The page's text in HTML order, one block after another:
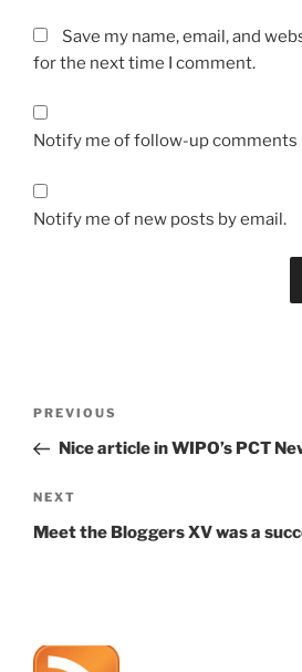
Save my name, email, and
for the next time I comment.
Notify me of follow-up comments
Notify me of new posts by email.
Previous
Post
PREVIOUS
Nice article in WIPO’s PCT
Next
Post
NEXT
Meet the Bloggers XV was a